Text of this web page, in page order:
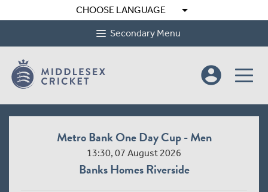
CHOOSE LANGUAGE arrow_drop_down
Secondary Menu
account_circle
Metro Bank One Day Cup - Men
13:30, 07 August 2026
Banks Homes Riverside